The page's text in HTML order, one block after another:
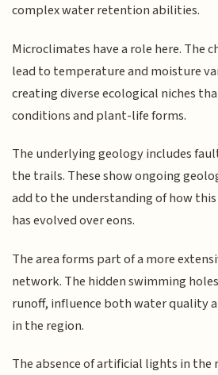
complex water retention abilities.
Microclimates have a role here. The
lead to temperature and moisture
creating diverse ecological niches
conditions and plant-life forms.
The underlying geology includes
the trails. These show ongoing
add to the understanding of how
has evolved over eons.
The area forms part of a more
network. The hidden swimming
runoff, influence both water quality
in the region.
The absence of artificial lights in the